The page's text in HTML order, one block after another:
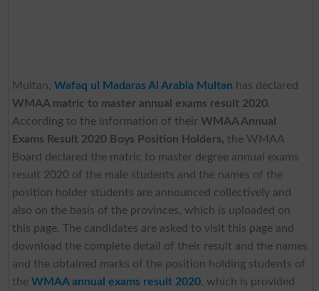
Multan, Wafaq ul Madaras Al Arabia Multan has declared
WMAA matric to master annual exams result 2020.
According to the information of their WMAA Annual
Exams Result 2020 Boys Position Holders, the WMAA
Board declared the matric to master degree annual exams
result 2020 of the male students and the names of the
position holder students are announced collectively and
also on the basis of the provinces, which is uploaded on
this page. The candidates are asked to visit this page and
download the complete detail of their result and the names
and the obtained marks of the position holding students of
the WMAA annual exams result 2020, which is provided